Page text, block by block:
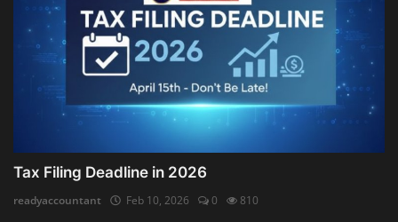
Tax Filing Deadline in 2026
readyaccountant Feb 10, 2026 0 810